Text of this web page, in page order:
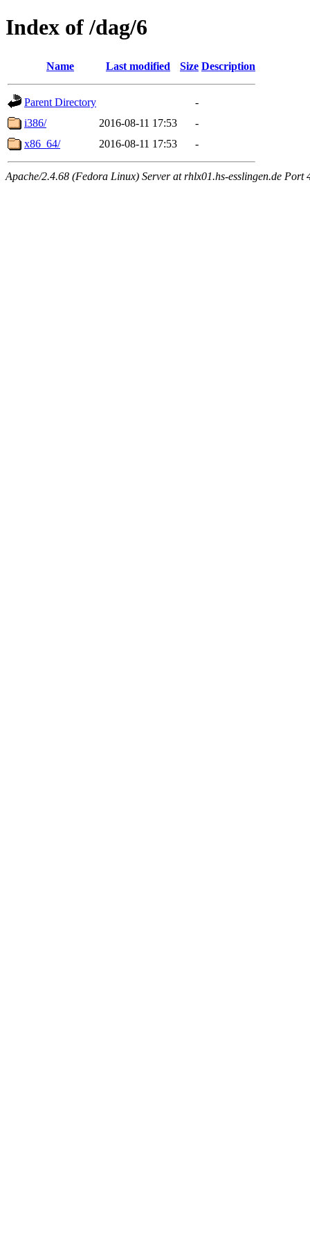
Index of /dag/6
Name Last modified Size Description
Parent Directory
-
i386/
2016-08-11 17:53
-
x86_64/
2016-08-11 17:53 -
Apache/2.4.68 (Fedora Linux) Server at rhlx01.hs-esslingen.de Port